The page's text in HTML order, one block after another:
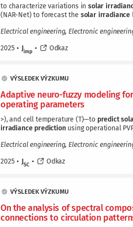
to characterize variations insolar
(NAR-Net) to forecast the solar irradiance
Electrical engineering, Electronic
2025 • Jimp • Odkaz
VÝSLEDEK VÝZKUMU
Adaptive neuro-fuzzy modeling
operating parameters
>), and cell temperature (T)—to predict
irradiance predictionusing operational
Electrical engineering, Electronic
2025 • JSC • Odkaz
VÝSLEDEK VÝZKUMU
On the analysis of spectral
connections to circulation